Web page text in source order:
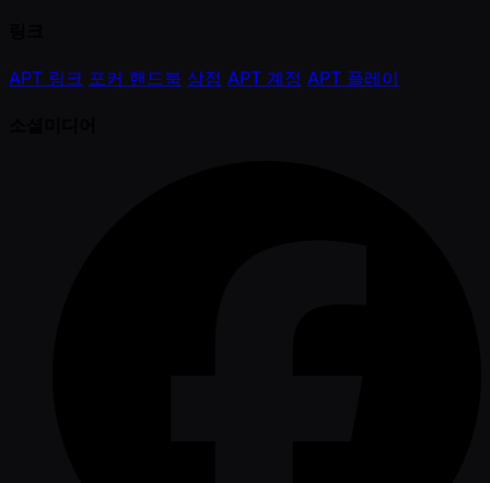
APT 링크 포커 핸드북 상점 APT 계정 APT 플레이